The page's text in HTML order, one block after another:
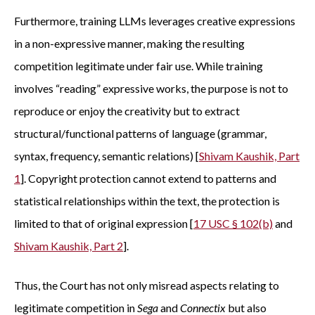
Furthermore, training LLMs leverages creative expressions
in a non-expressive manner, making the resulting
competition legitimate under fair use. While training
involves “reading” expressive works, the purpose is not to
reproduce or enjoy the creativity but to extract
structural/functional patterns of language (grammar,
syntax, frequency, semantic relations) [Shivam Kaushik, Part
1]. Copyright protection cannot extend to patterns and
statistical relationships within the text, the protection is
limited to that of original expression [17 USC § 102(b)and
Shivam Kaushik, Part 2].
Thus, the Court has not only misread aspects relating to
legitimate competition inSegaandConnectix but also